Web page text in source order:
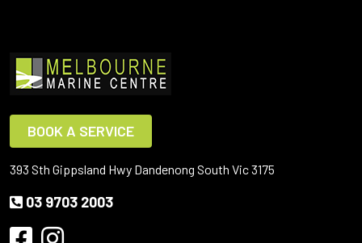
BOOK A SERVICE
393 Sth Gippsland Hwy Dandenong South Vic 3175
03 9703 2003